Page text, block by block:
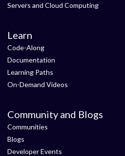
Servers and Cloud Computing
Learn
Code-Along
Documentation
Learning Paths
On-Demand Videos
Community and Blogs
Communities
Blogs
Developer Events